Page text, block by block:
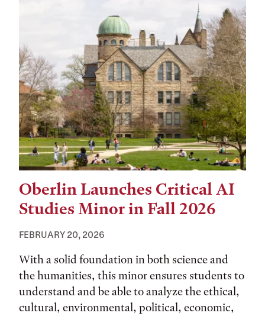
Oberlin Launches Critical AI
Studies Minor in Fall 2026
FEBRUARY 20, 2026
With a solid foundation in both science and
the humanities, this minor ensures students to
understand and be able to analyze the ethical,
cultural, environmental, political, economic,